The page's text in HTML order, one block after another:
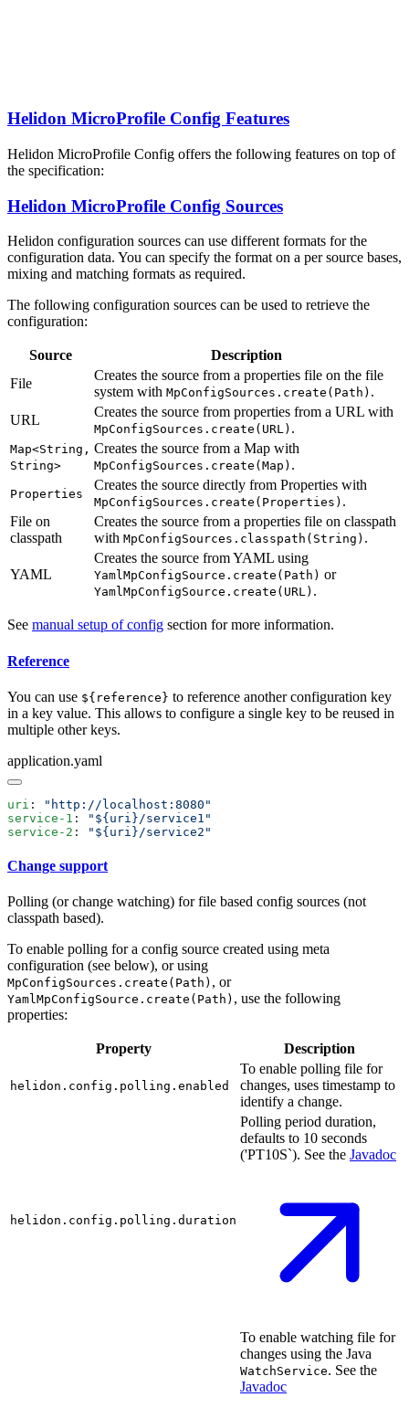
Helidon MicroProfile Config Features
Helidon MicroProfile Config offers the following features on top of
the specification:
Helidon MicroProfile Config Sources
Helidon configuration sources can use different formats for the
configuration data. You can specify the format on a per source bases,
mixing and matching formats as required.
The following configuration sources can be used to retrieve the
configuration:
Source
Description
File
Creates the source from a properties file on the file
system with MpConfigSources.create(Path) .
URL
Creates the source from properties from a URL with
MpConfigSources.create(URL) .
Map<String,
String>
Creates the source from a Map with
MpConfigSources.create(Map) .
Properties
Creates the source directly from Properties with
MpConfigSources.create(Properties) .
File on
classpath
Creates the source from a properties file on classpath
with MpConfigSources.classpath(String) .
YAML
Creates the source from YAML using
YamlMpConfigSource.create(Path) or
YamlMpConfigSource.create(URL) .
See manual setup of config section for more information.
Reference
You can use ${reference} to reference another configuration key
in a key value. This allows to configure a single key to be reused in
multiple other keys.
application.yaml
uri :
service-1 :
service-2 :
Change support
Polling (or change watching) for file based config sources (not
classpath based).
To enable polling for a config source created using meta
configuration (see below), or using
MpConfigSources.create(Path) , or
YamlMpConfigSource.create(Path) , use the following
properties:
Property Description
helidon.config.polling.enabled
To enable polling file for
changes, uses timestamp to
identify a change.
helidon.config.polling.duration
Polling period duration,
defaults to 10 seconds
('PT10S`). See the Javadoc
To enable watching file for
changes using the Java
WatchService. See the
Javadoc